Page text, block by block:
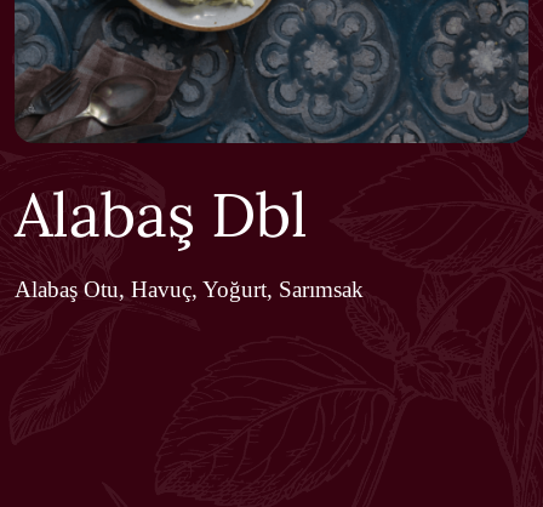
Alabaş Dbl
Alabaş Otu, Havuç, Yoğurt, Sarımsak